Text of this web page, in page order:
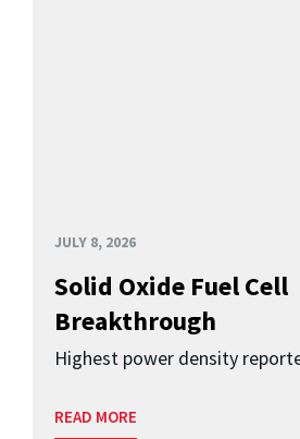
JULY 8, 2026
Solid Oxide Fuel Cell
Breakthrough
Highest power density
READ MORE